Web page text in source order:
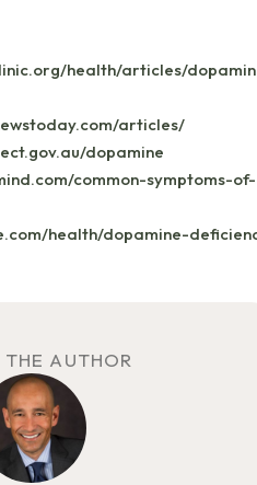
health/articles/
articles/
dopamine
common-symptoms-of-
health/dopamine-
AUTHOR